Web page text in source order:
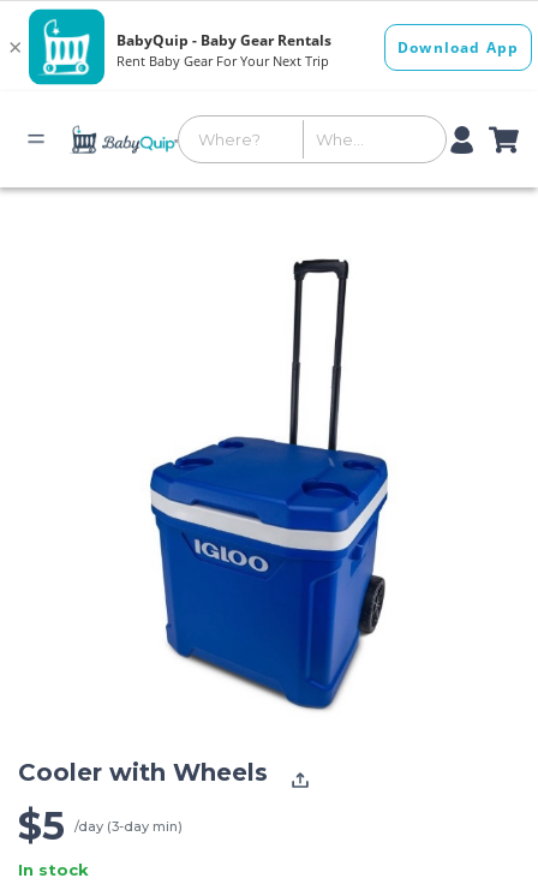
Cooler with Wheels
$5 /day (3-day min)
In stock